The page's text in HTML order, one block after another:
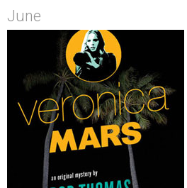
June